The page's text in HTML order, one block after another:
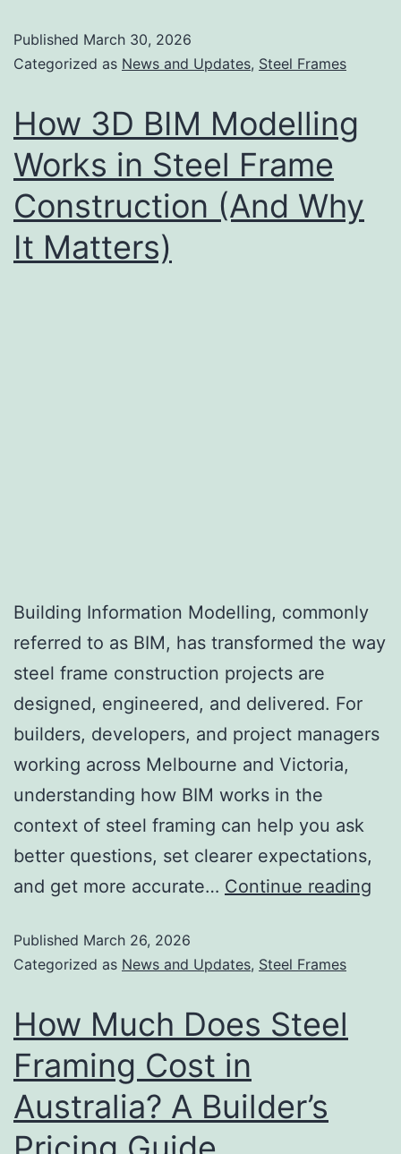
Published March 30, 2026
Categorized as News and Updates, Steel Frames
How 3D BIM Modelling
Works in Steel Frame
Construction (And Why
It Matters)
Building Information Modelling, commonly
referred to as BIM, has transformed the way
steel frame construction projects are
designed, engineered, and delivered. For
builders, developers, and project managers
working across Melbourne and Victoria,
understanding how BIM works in the
context of steel framing can help you ask
better questions, set clearer expectations,
and get more accurate… Continue reading
Published March 26, 2026
Categorized as News and Updates, Steel Frames
How Much Does Steel
Framing Cost in
Australia? A Builder’s